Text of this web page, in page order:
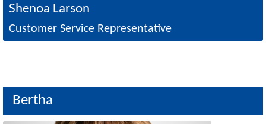
Shenoa Larson
Customer Service Representative
Bertha